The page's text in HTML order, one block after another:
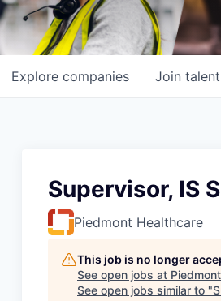
Explore companies Join
Supervisor, IS
Piedmont Healthcare
This job is no longer
See open jobs at
See open jobs similar to "